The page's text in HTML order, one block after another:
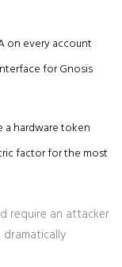
on every account
for Gnosis
a hardware token
factor for the most
require an attacker